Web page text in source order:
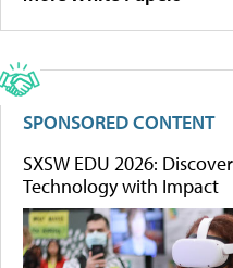
SPONSORED CONTENT
SXSW EDU 2026:
Technology with Impact